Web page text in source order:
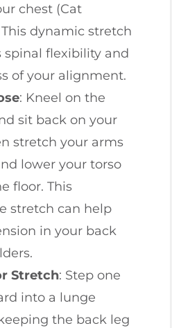
chest (Cat
dynamic stretch
spinal flexibility and
of your alignment.
: Kneel on the
sit back on your
stretch your arms
lower your torso
floor. This
stretch can help
in your back
Stretch: Step one
into a lunge
the back leg